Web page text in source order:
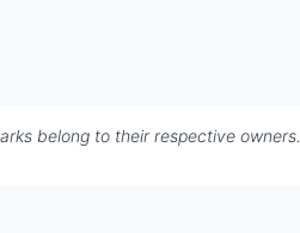
belong to their respective owners.